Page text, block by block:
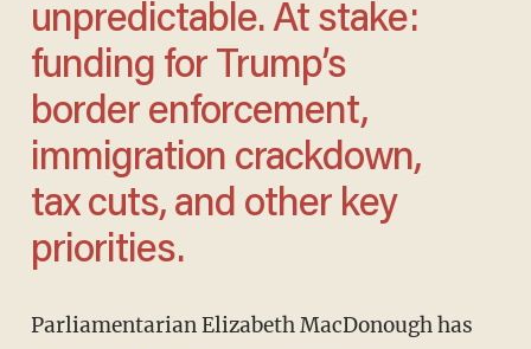
unpredictable. At stake:
funding for Trump’s
border enforcement,
immigration crackdown,
tax cuts, and other key
priorities.
Parliamentarian Elizabeth MacDonough has